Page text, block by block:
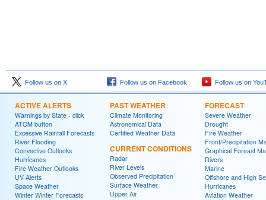
Follow us on X Follow us on Facebook Follow us on
ACTIVE ALERTS
Warnings by State - click
ATOM button
Excessive Rainfall Forecasts
River Flooding
Convective Outlooks
Hurricanes
Fire Weather Outlooks
UV Alerts
Space Weather
Winter Winter Forecasts
PAST WEATHER
Climate Monitoring
Astronomical Data
Certified Weather Data
CURRENT CONDITIONS
Radar
River Levels
Observed Precipitation
Surface Weather
Upper Air
FORECAST
Severe Weather
Drought
Fire Weather
Front/Precipitation
Graphical Foreast
Rivers
Marine
Offshore and High
Hurricanes
Aviation Weather